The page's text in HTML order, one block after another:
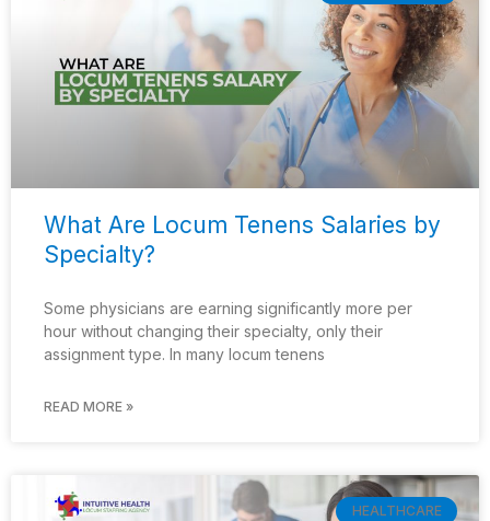
What Are Locum Tenens Salaries by
Specialty?
Some physicians are earning significantly more per
hour without changing their specialty, only their
assignment type. In many locum tenens
READ MORE »
HEALTHCARE